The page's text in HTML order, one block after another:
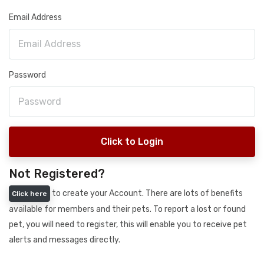
Email Address
Password
Click to Login
Not Registered?
Click here
to create your Account. There are lots of benefits
available for members and their pets. To report a lost or found
pet, you will need to register, this will enable you to receive pet
alerts and messages directly.